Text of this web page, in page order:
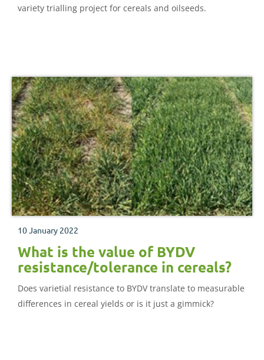
variety trialling project for cereals and oilseeds.
10 January 2022
What is the value of BYDV
resistance/tolerance in cereals?
Does varietial resistance to BYDV translate to measurable
differences in cereal yields or is it just a gimmick?